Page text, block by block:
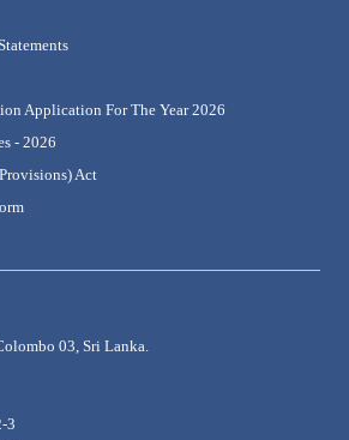
Application For The Year 2026
- 2026
Act
03, Sri Lanka.
3